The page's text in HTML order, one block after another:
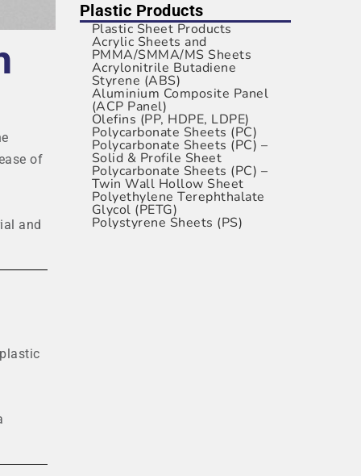
of
and
Plastic Products
Plastic Sheet Products
Acrylic Sheets and
PMMA/SMMA/MS Sheets
Acrylonitrile Butadiene
Styrene (ABS)
Aluminium Composite Panel
(ACP Panel)
Olefins (PP, HDPE, LDPE)
Polycarbonate Sheets (PC)
Polycarbonate Sheets (PC) –
Solid & Profile Sheet
Polycarbonate Sheets (PC) –
Twin Wall Hollow Sheet
Polyethylene Terephthalate
Glycol (PETG)
Polystyrene Sheets (PS)